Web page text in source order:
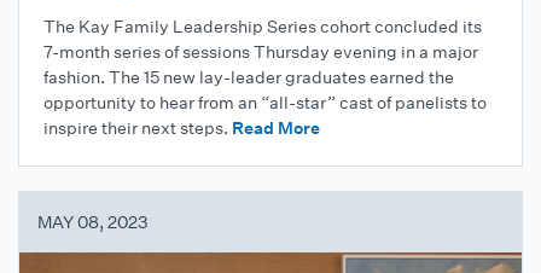
The Kay Family Leadership Series cohort concluded its
7-month series of sessions Thursday evening in a major
fashion. The 15 new lay-leader graduates earned the
opportunity to hear from an “all-star” cast of panelists to
inspire their next steps. Read More
MAY 08, 2023